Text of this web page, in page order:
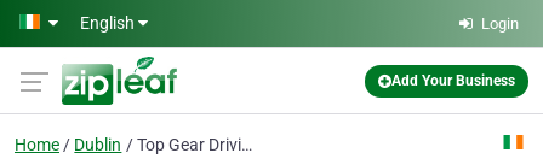
Skip to main content
English Login
Add Your Business
Home Dublin Top Gear Driving Academy